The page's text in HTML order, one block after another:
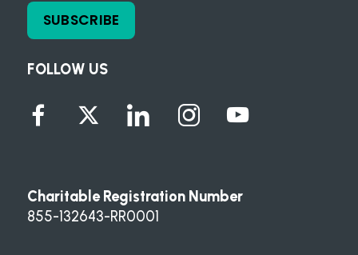
FOLLOW US
SUBSCRIBE
Charitable Registration Number
855-132643-RR0001